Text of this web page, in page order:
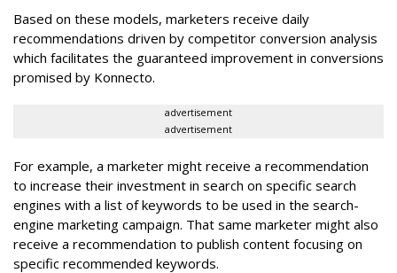
Based on these models, marketers receive daily
recommendations driven by competitor conversion analysis
which facilitates the guaranteed improvement in conversions
promised by Konnecto.
advertisement
advertisement
For example, a marketer might receive a recommendation
to increase their investment in search on specific search
engines with a list of keywords to be used in the search-
engine marketing campaign. That same marketer might also
receive a recommendation to publish content focusing on
specific recommended keywords.